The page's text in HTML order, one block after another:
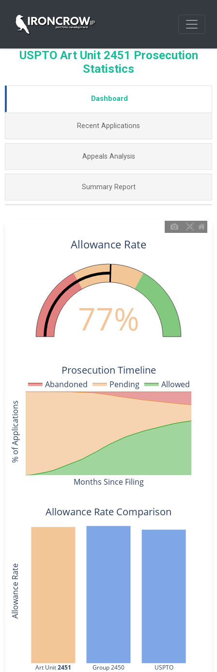
USPTO Art Unit 2451 Prosecution
Statistics
Dashboard
Recent Applications
Appeals Analysis
Summary Report
Art Unit 2451 Group 2450 USPTO
Abandoned Pending Allowed
Allowance Rate
77%
Prosecution Timeline
Months Since Filing
% of Applications
Allowance Rate Comparison
Allowance Rate